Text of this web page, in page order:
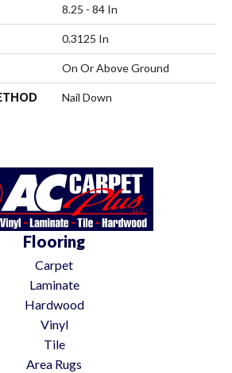
8.25 - 84 In
0.3125 In
On Or Above Ground
Nail Down
Flooring
Carpet
Laminate
Hardwood
Vinyl
Tile
Area Rugs